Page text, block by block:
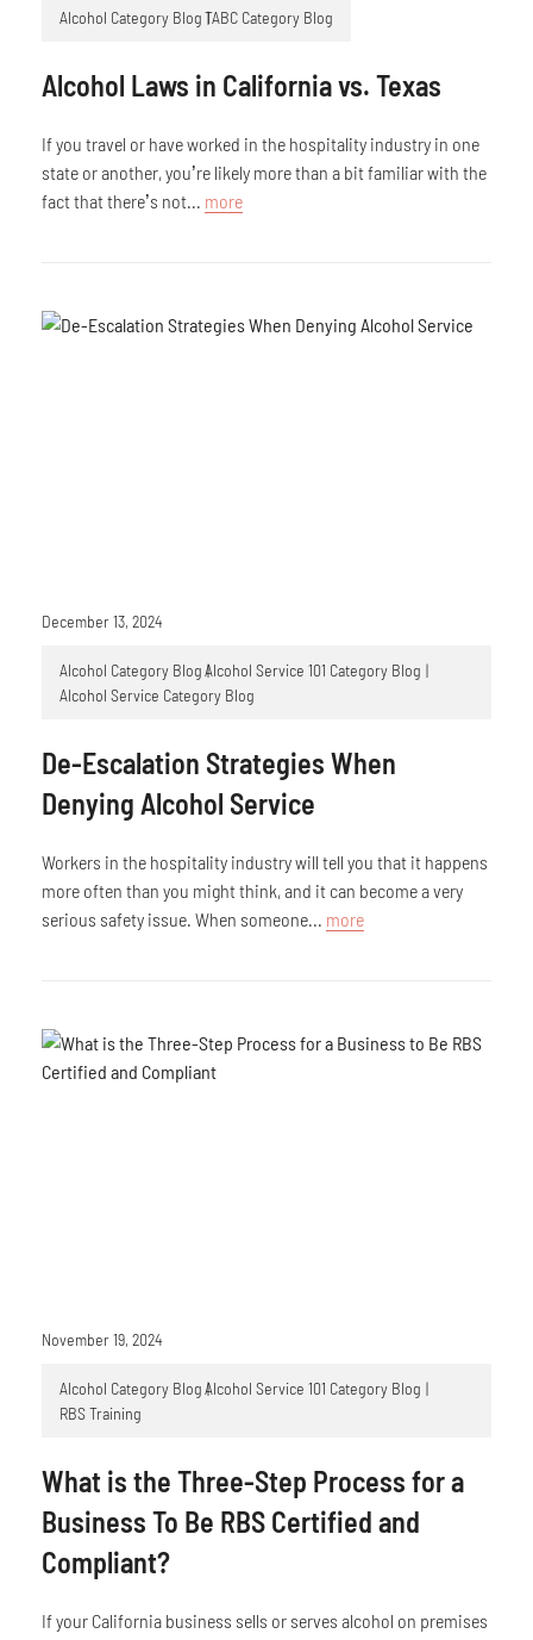
Alcohol Laws in California vs. Texas
If you travel or have worked in the hospitality industry in one
state or another, you’re likely more than a bit familiar with the
fact that there’s not... more
Alcohol Category BlogTABC Category Blog
De-Escalation Strategies When
Denying Alcohol Service
Workers in the hospitality industry will tell you that it happens
more often than you might think, and it can become a very
serious safety issue. When someone... more
December 13, 2024
Alcohol Category BlogAlcohol Service 101 Category Blog
Alcohol Service Category Blog
What is the Three-Step Process for a
Business To Be RBS Certified and
Compliant?
If your California business sells or serves alcohol on premises
November 19, 2024
Alcohol Category BlogAlcohol Service 101 Category Blog
RBS Training